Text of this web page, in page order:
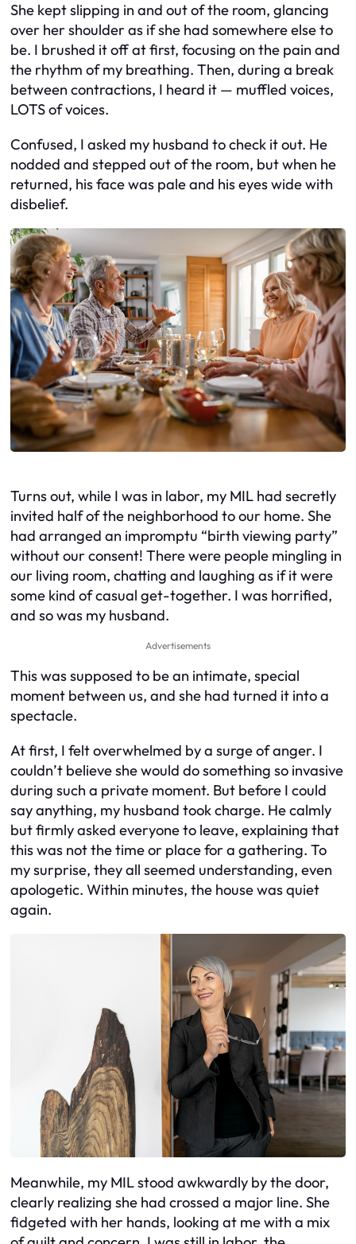
She kept slipping in and out of the room, glancing
over her shoulder as if she had somewhere else to
be. I brushed it off at first, focusing on the pain and
the rhythm of my breathing. Then, during a break
between contractions, I heard it — muffled voices,
LOTS of voices.
Confused, I asked my husband to check it out. He
nodded and stepped out of the room, but when he
returned, his face was pale and his eyes wide with
disbelief.
Turns out, while I was in labor, my MIL had secretly
invited half of the neighborhood to our home. She
had arranged an impromptu “birth viewing party”
without our consent! There were people mingling in
our living room, chatting and laughing as if it were
some kind of casual get-together. I was horrified,
and so was my husband.
Advertisements
This was supposed to be an intimate, special
moment between us, and she had turned it into a
spectacle.
At first, I felt overwhelmed by a surge of anger. I
couldn’t believe she would do something so invasive
during such a private moment. But before I could
say anything, my husband took charge. He calmly
but firmly asked everyone to leave, explaining that
this was not the time or place for a gathering. To
my surprise, they all seemed understanding, even
apologetic. Within minutes, the house was quiet
again.
Meanwhile, my MIL stood awkwardly by the door,
clearly realizing she had crossed a major line. She
fidgeted with her hands, looking at me with a mix